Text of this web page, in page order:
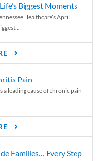
Biggest Moments
Healthcare’s April
Pain
leading cause of chronic pain
Families… Every Step